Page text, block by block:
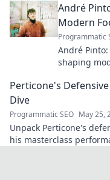
André
Modern
Programmatic
André
shaping
Perticone's
Dive
Programmatic SEO May 25,
Unpack Perticone's
his masterclass